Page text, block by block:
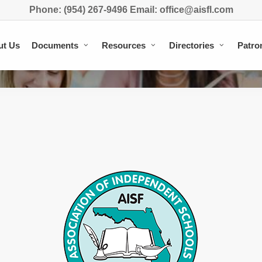
Phone: (954) 267-9496 Email: office@aisfl.com
Us Documents Resources Directories